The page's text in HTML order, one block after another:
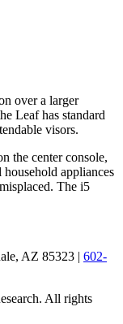
over a larger
Leaf has standard
visors.
the center console,
appliances
The i5
AZ 85323 | 602-
All rights